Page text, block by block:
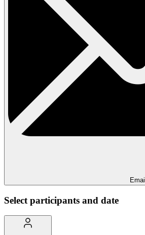
Email
Select participants and date